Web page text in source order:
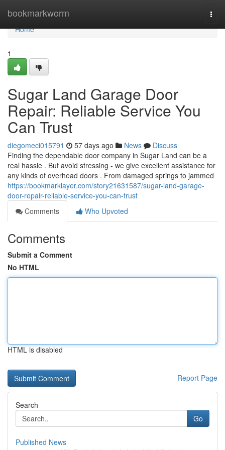
bookmarkworm
Home
Home
1
Sugar Land Garage Door
Repair: Reliable Service You
Can Trust
diegomeci015791 57 days ago News
Discuss
Finding the dependable door company in Sugar Land can be a
real hassle . But avoid stressing - we give excellent assistance for
any kinds of overhead doors . From damaged springs to jammed
https://bookmarklayer.com/story21631587/sugar-land-garage-
door-repair-reliable-service-you-can-trust
Comments
Who Upvoted
Comments
Submit a Comment
No HTML
HTML is disabled
Report Page
Search
Go
Published News